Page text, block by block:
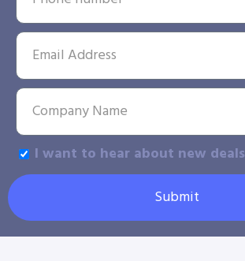
I want to hear about new deals
Submit